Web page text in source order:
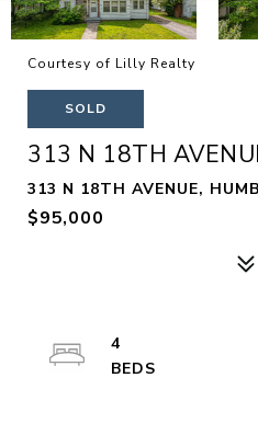
Courtesy of Lilly Realty
SOLD
313 N 18TH
313 N 18TH AVENUE,
$95,000
4